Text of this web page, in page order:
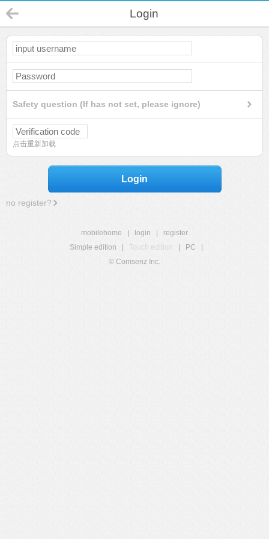
Login
Safety question (If has not set, please ignore)
点击重新加载
Login
no register?
mobilehome login
register
Simple edition
Touch edition PC
© Comsenz Inc.